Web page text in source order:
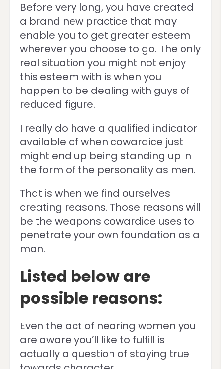
Before very long, you have created
a brand new practice that may
enable you to get greater esteem
wherever you choose to go. The only
real situation you might not enjoy
this esteem with is when you
happen to be dealing with guys of
reduced figure.
I really do have a qualified indicator
available of when cowardice just
might end up being standing up in
the form of the personality as men.
That is when we find ourselves
creating reasons. Those reasons will
be the weapons cowardice uses to
penetrate your own foundation as a
man.
Listed below are
possible reasons:
Even the act of nearing women you
are aware you’ll like to fulfill is
actually a question of staying true